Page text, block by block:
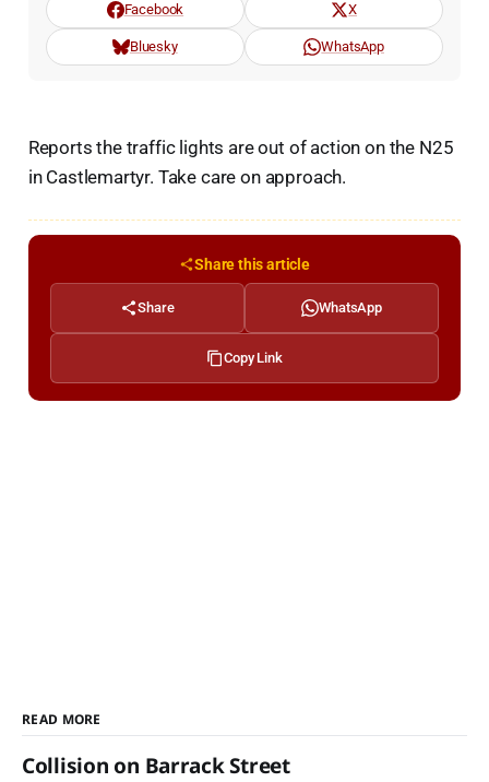
Facebook X
Bluesky WhatsApp
Reports the traffic lights are out of action on the N25
in Castlemartyr. Take care on approach.
Share this article
Share WhatsApp
Copy Link
READ MORE
Collision on Barrack Street